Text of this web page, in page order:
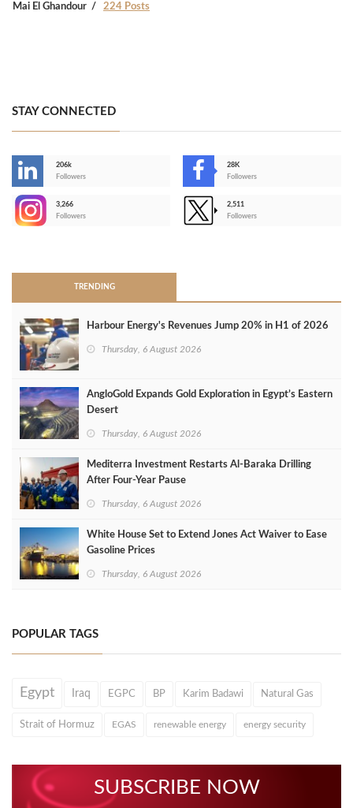
Mai El Ghandour 224 Posts
STAY CONNECTED
206k
Followers
28K
Followers
3,266
Followers
2,511
Followers
TRENDING
Harbour Energy's Revenues Jump 20% in H1 of 2026
Thursday, 6 August 2026
AngloGold Expands Gold Exploration in Egypt’s Eastern
Desert
Thursday, 6 August 2026
Mediterra Investment Restarts Al‑Baraka Drilling
After Four‑Year Pause
Thursday, 6 August 2026
White House Set to Extend Jones Act Waiver to Ease
Gasoline Prices
Thursday, 6 August 2026
POPULAR TAGS
Egypt Iraq EGPC BP Karim Badawi Natural Gas
Strait of Hormuz EGAS renewable energy energy security
SUBSCRIBE NOW